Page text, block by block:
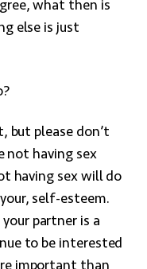
what then is
else is just
but please don’t
not having sex
having sex will do
self-esteem.
partner is a
to be interested